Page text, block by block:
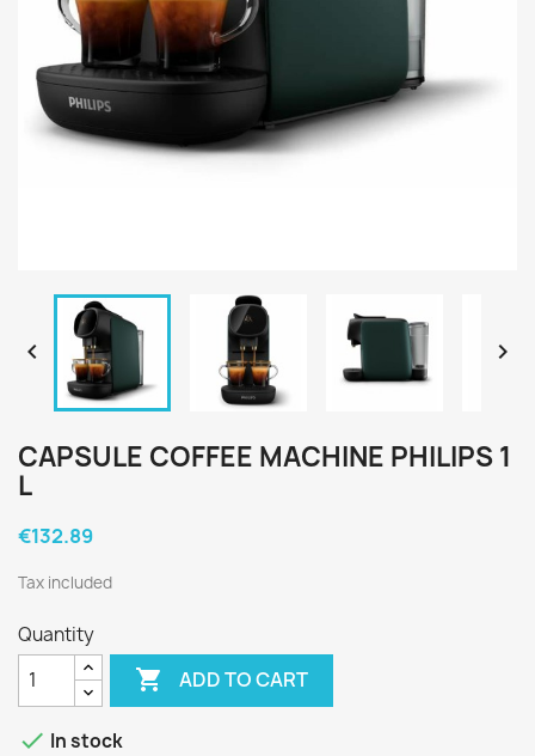
 
CAPSULE COFFEE MACHINE PHILIPS 1
L
€132.89
Tax included
Quantity
 ADD TO CART
 In stock